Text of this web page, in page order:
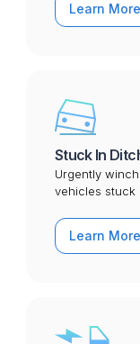
Learn More
Stuck In
Urgently
vehicles stuck
Learn More